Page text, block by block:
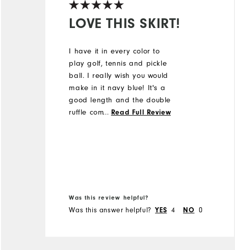
LOVE THIS SKIRT!
I have it in every color to
play golf, tennis and pickle
ball. I really wish you would
make in it navy blue! It's a
good length and the double
ruffle complements an
... Read Full Review
Was this review helpful?
Was this answer helpful? YES 4 NO 0